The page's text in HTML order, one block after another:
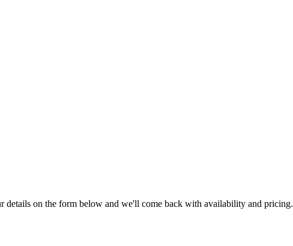
details on the form below and we'll come back with availability and pricing.